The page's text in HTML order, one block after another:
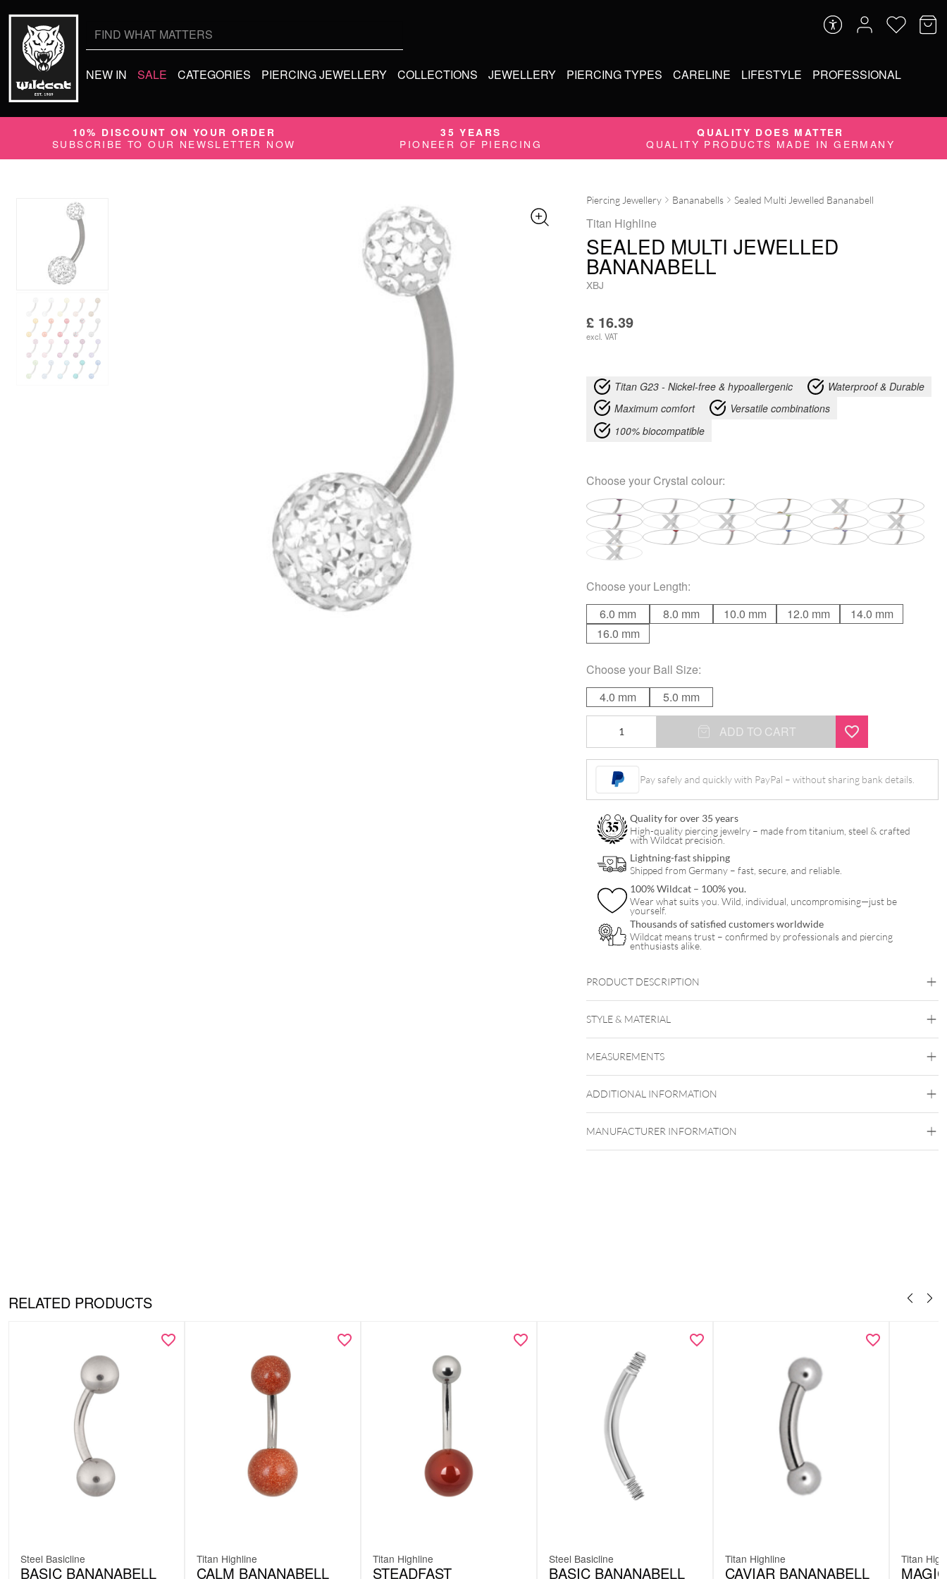
NEW IN SALE CATEGORIES PIERCING JEWELLERY COLLECTIONS JEWELLERY PIERCING TYPES CARELINE LIFESTYLE PROFESSIONAL
10% DISCOUNT ON YOUR ORDER
SUBSCRIBE TO OUR NEWSLETTER NOW
35 YEARS
PIONEER OF PIERCING
QUALITY DOES MATTER
QUALITY PRODUCTS MADE IN GERMANY
Piercing Jewellery Bananabells Sealed Multi Jewelled Bananabell
Titan Highline
SEALED MULTI JEWELLED
BANANABELL
XBJ
£ 16.39
excl. VAT
Titan G23 - Nickel-free & hypoallergenic
Waterproof & Durable
Maximum comfort
Versatile combinations
100% biocompatible
Choose your Crystal colour:
Choose your Length:
6.0 mm
8.0 mm 10.0 mm 12.0 mm
14.0 mm
16.0 mm
Choose your Ball Size:
4.0 mm
5.0 mm
Jewelled
Bananabell
quantity
ADD TO CART
Pay safely and quickly with PayPal – without sharing bank details.
Quality for over 35 years
High-quality piercing jewelry – made from titanium, steel & crafted
with Wildcat precision.
Lightning-fast shipping
Shipped from Germany – fast, secure, and reliable.
100% Wildcat – 100% you.
Wear what suits you. Wild, individual, uncompromising—just be
yourself.
Thousands of satisfied customers worldwide
Wildcat means trust – confirmed by professionals and piercing
enthusiasts alike.
PRODUCT DESCRIPTION
STYLE & MATERIAL
Titan Grad 23
Silvercoloured Metal
MEASUREMENTS
ADDITIONAL INFORMATION
MANUFACTURER INFORMATION
RELATED PRODUCTS
Steel Basicline
BASIC BANANABELL
Titan Highline
CALM BANANABELL
Titan Highline
STEADFAST
Steel Basicline
BASIC BANANABELL
Titan Highline
CAVIAR BANANABELL
Titan